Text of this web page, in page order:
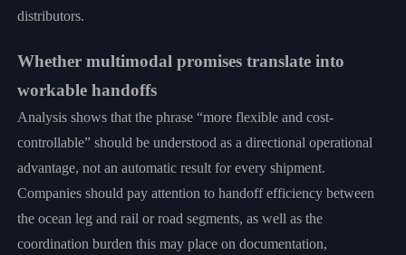
distributors.
Whether multimodal promises translate into
workable handoffs
Analysis shows that the phrase “more flexible and cost-
controllable” should be understood as a directional operational
advantage, not an automatic result for every shipment.
Companies should pay attention to handoff efficiency between
the ocean leg and rail or road segments, as well as the
coordination burden this may place on documentation,